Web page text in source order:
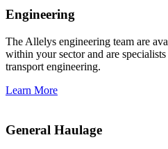
Engineering
The Allelys engineering team are
within your sector and are
transport engineering.
Learn More
General Haulage